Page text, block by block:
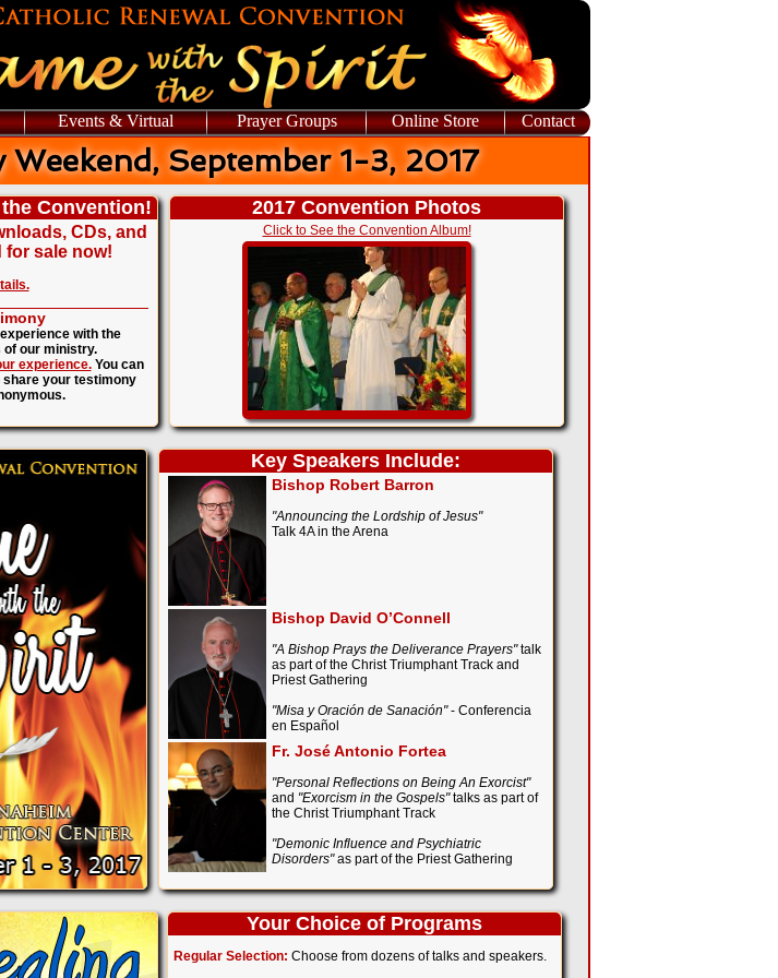
Events & Virtual Prayer Groups Online Store Contact
Weekend, September 1-3, 2017
Convention!
CDs, and
for sale now!
with the
of our ministry.
experience.You can
share your testimony
2017 Convention Photos
Click to See the Convention Album!
Key Speakers Include:
Bishop Robert Barron
"Announcing the Lordship of Jesus"
Talk 4A in the Arena
Bishop David O’Connell
"A Bishop Prays the Deliverance Prayers"talk
as part of the Christ Triumphant Track and
Priest Gathering
"Misa y Oración de Sanación"- Conferencia
en Español
Fr. José Antonio Fortea
"Personal Reflections on Being An Exorcist"
and "Exorcism in the Gospels"talks as part of
the Christ Triumphant Track
"Demonic Influence and Psychiatric
Disorders"as part of the Priest Gathering
Your Choice of Programs
Regular Selection: Choose from dozens of talks and speakers.